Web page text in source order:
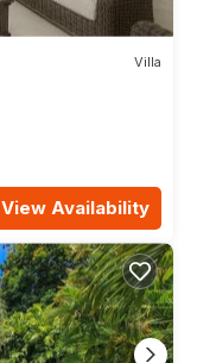
Villa
View Availability